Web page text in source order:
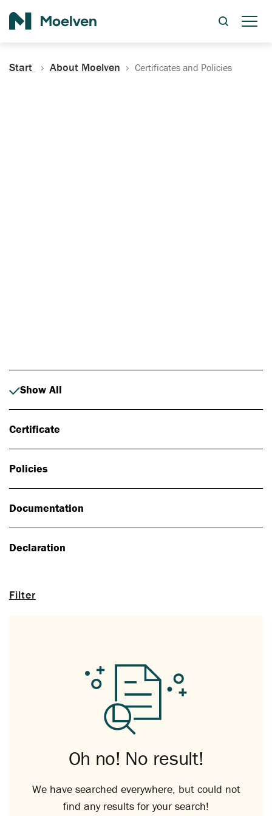
Start About Moelven Certificates and Policies
Filter
Show All
Certificate
Policies
Documentation
Declaration
Oh no! No result!
We have searched everywhere, but could not
find any results for your search!